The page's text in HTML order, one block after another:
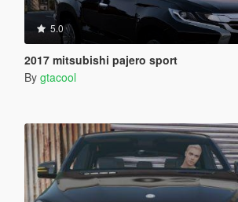
5.0
2017 mitsubishi pajero sport
By gtacool